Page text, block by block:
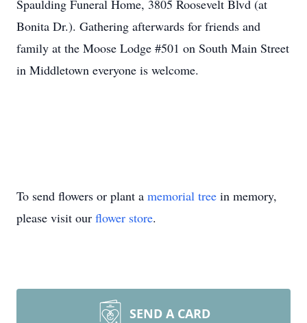
Spaulding Funeral Home, 3805 Roosevelt Blvd (at
Bonita Dr.). Gathering afterwards for friends and
family at the Moose Lodge #501 on South Main Street
in Middletown everyone is welcome.
To send flowers or plant a memorial tree in memory,
please visit our flower store.
SEND A CARD